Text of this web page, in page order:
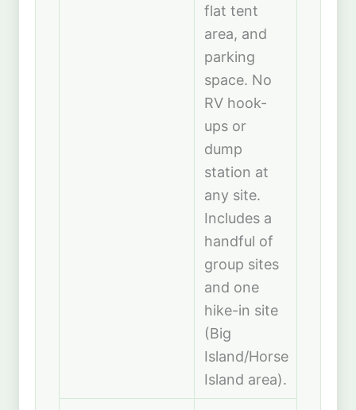
flat tent
area, and
parking
space. No
RV hook-
ups or
dump
station at
any site.
Includes a
handful of
group sites
and one
hike-in site
(Big
Island/Horse
Island area).